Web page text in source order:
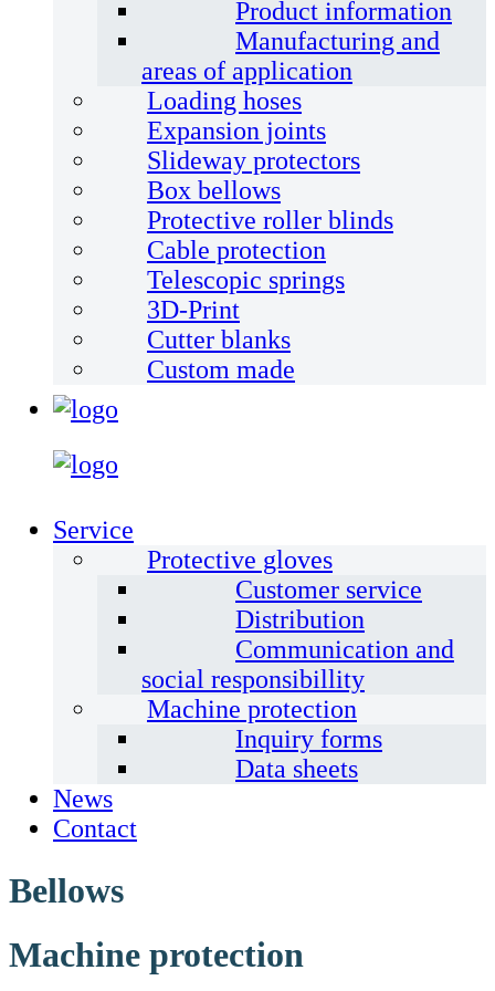
Product information
Manufacturing and
areas of application
Loading hoses
Expansion joints
Slideway protectors
Box bellows
Protective roller blinds
Cable protection
Telescopic springs
3D-Print
Cutter blanks
Custom made
Service
Protective gloves
Customer service
Distribution
Communication and
social responsibillity
Machine protection
Inquiry forms
Data sheets
News
Contact
Bellows
Machine protection